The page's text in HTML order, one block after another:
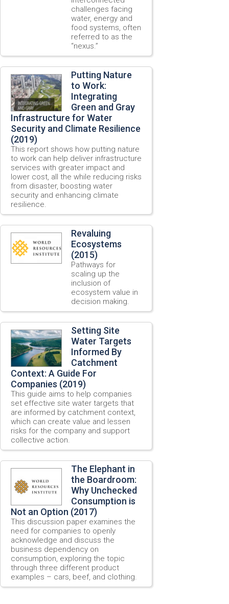
challenges facing
water, energy and
food systems, often
referred to as the
“nexus.”
Putting Nature
to Work:
Integrating
Green and Gray
Infrastructure for Water
Security and Climate Resilience
(2019)
This report shows how putting nature
to work can help deliver infrastructure
services with greater impact and
lower cost, all the while reducing risks
from disaster, boosting water
security and enhancing climate
resilience.
Revaluing
Ecosystems
(2015)
Pathways for
scaling up the
inclusion of
ecosystem value in
decision making.
Setting Site
Water Targets
Informed By
Catchment
Context: A Guide For
Companies (2019)
This guide aims to help companies
set effective site water targets that
are informed by catchment context,
which can create value and lessen
risks for the company and support
collective action.
The Elephant in
the Boardroom:
Why Unchecked
Consumption is
Not an Option (2017)
This discussion paper examines the
need for companies to openly
acknowledge and discuss the
business dependency on
consumption, exploring the topic
through three different product
examples – cars, beef, and clothing.